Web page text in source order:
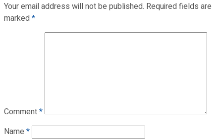
Your email address will not be published. Required fields are
marked*
Comment*
Name *